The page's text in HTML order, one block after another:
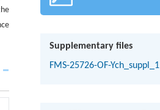
Supplementary files
FMS-25726-OF-Ych_suppl_1